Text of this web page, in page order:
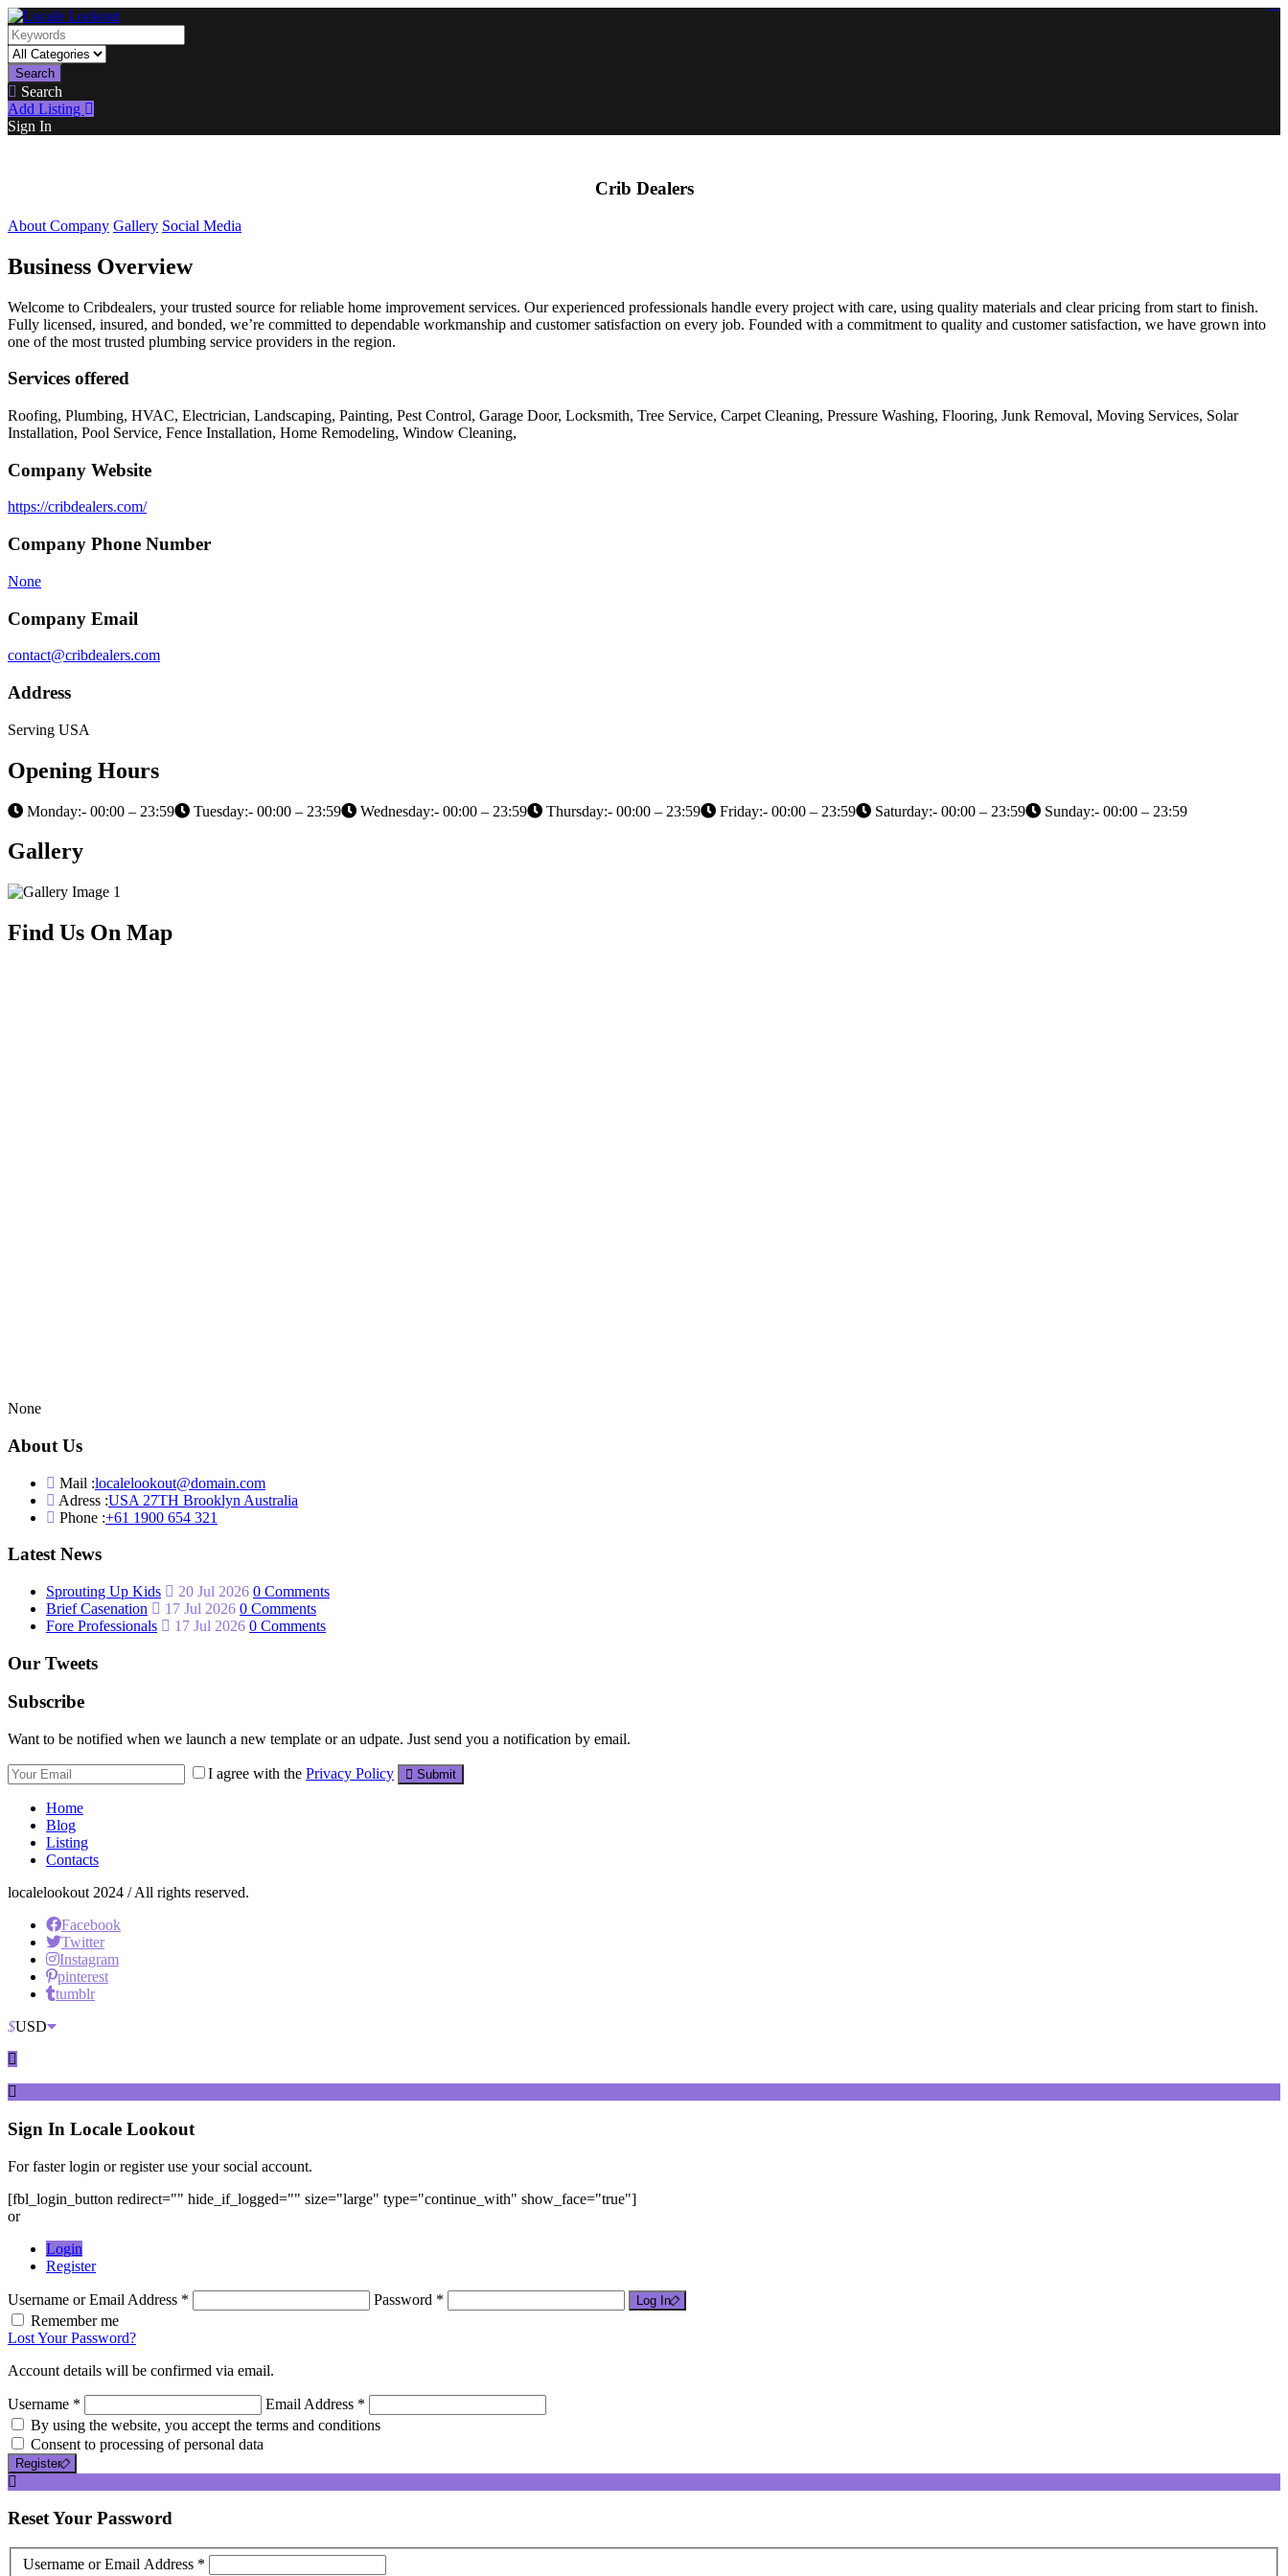
Search
Search
Add Listing
Sign In
Crib Dealers
About Company Gallery Social Media
Business Overview
Welcome to Cribdealers, your trusted source for reliable home improvement services. Our experienced professionals handle every project with care, using quality materials and clear pricing from start to finish.
Fully licensed, insured, and bonded, we’re committed to dependable workmanship and customer satisfaction on every job. Founded with a commitment to quality and customer satisfaction, we have grown into
one of the most trusted plumbing service providers in the region.
Services offered
Roofing, Plumbing, HVAC, Electrician, Landscaping, Painting, Pest Control, Garage Door, Locksmith, Tree Service, Carpet Cleaning, Pressure Washing, Flooring, Junk Removal, Moving Services, Solar
Installation, Pool Service, Fence Installation, Home Remodeling, Window Cleaning,
Company Website
https://cribdealers.com/
Company Phone Number
None
Company Email
contact@cribdealers.com
Address
Serving USA
Opening Hours
Monday:- 00:00 – 23:59 Tuesday:- 00:00 – 23:59 Wednesday:- 00:00 – 23:59 Thursday:- 00:00 – 23:59 Friday:- 00:00 – 23:59 Saturday:- 00:00 – 23:59 Sunday:- 00:00 – 23:59
Gallery
Find Us On Map
None
About Us
Mail :localelookout@domain.com
Adress :USA 27TH Brooklyn Australia
Phone :+61 1900 654 321
Latest News
Sprouting Up Kids 20 Jul 2026 0 Comments
Brief Casenation
17 Jul 2026 0 Comments
Fore Professionals
17 Jul 2026 0 Comments
Our Tweets
Subscribe
Want to be notified when we launch a new template or an udpate. Just send you a notification by email.
I agree with the Privacy Policy Submit
Home
Blog
Listing
Contacts
localelookout 2024 / All rights reserved.
Facebook
Twitter
Instagram
pinterest
tumblr
$USD
Sign In Locale Lookout
For faster login or register use your social account.
[fbl_login_button redirect="" hide_if_logged="" size="large" type="continue_with" show_face="true"]
or
Login
Register
Username or Email Address * Password * Log In
Remember me
Lost Your Password?
Account details will be confirmed via email.
Username *
Email Address *
By using the website, you accept the terms and conditions
Consent to processing of personal data
Register
ResetYour Password
Username or Email Address *